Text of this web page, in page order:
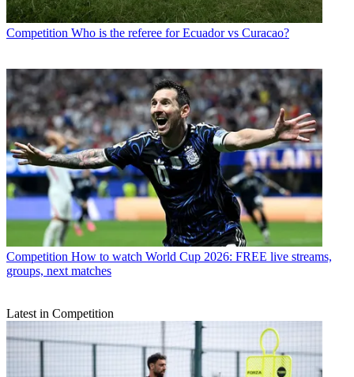
Competition Who is the referee for Ecuador vs Curacao?
Competition How to watch World Cup 2026: FREE live streams,
groups, next matches
Latest in Competition